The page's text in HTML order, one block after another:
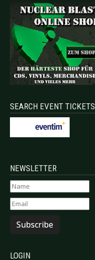
SEARCH EVENT TICKETS
NEWSLETTER
Subscribe
LOGIN